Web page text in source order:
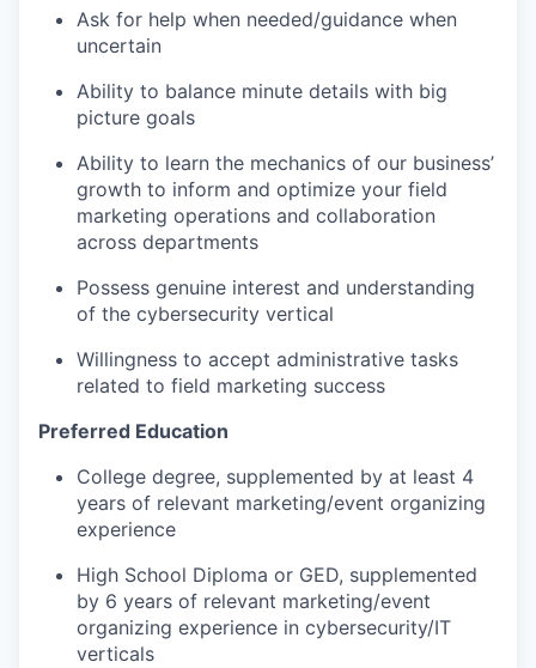
Ask for help when needed/guidance when
uncertain
Ability to balance minute details with big
picture goals
Ability to learn the mechanics of our business’
growth to inform and optimize your field
marketing operations and collaboration
across departments
Possess genuine interest and understanding
of the cybersecurity vertical
Willingness to accept administrative tasks
related to field marketing success
Preferred Education
College degree, supplemented by at least 4
years of relevant marketing/event organizing
experience
High School Diploma or GED, supplemented
by 6 years of relevant marketing/event
organizing experience in cybersecurity/IT
verticals